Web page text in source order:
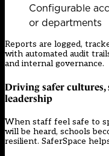
Configurable
or departments
Reports are logged,
with automated audit
and internal governance.
Driving safer cultures,
leadership
When staff feel safe to
will be heard, schools
resilient. SaferSpace